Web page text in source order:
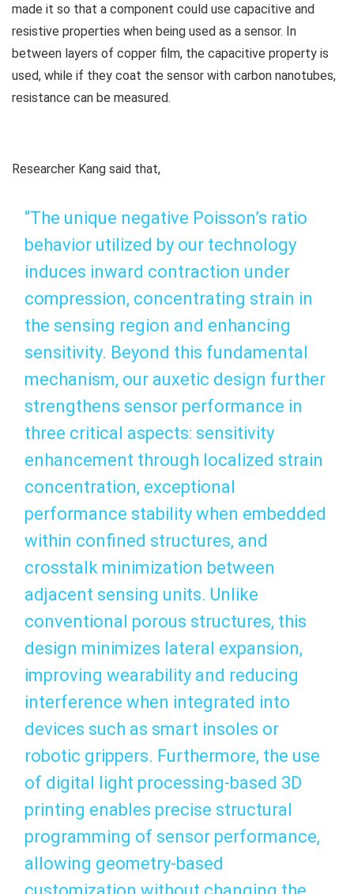
made it so that a component could use capacitive and
resistive properties when being used as a sensor. In
between layers of copper film, the capacitive property is
used, while if they coat the sensor with carbon nanotubes,
resistance can be measured.
Researcher Kang said that,
“The unique negative Poisson’s ratio
behavior utilized by our technology
induces inward contraction under
compression, concentrating strain in
the sensing region and enhancing
sensitivity. Beyond this fundamental
mechanism, our auxetic design further
strengthens sensor performance in
three critical aspects: sensitivity
enhancement through localized strain
concentration, exceptional
performance stability when embedded
within confined structures, and
crosstalk minimization between
adjacent sensing units. Unlike
conventional porous structures, this
design minimizes lateral expansion,
improving wearability and reducing
interference when integrated into
devices such as smart insoles or
robotic grippers. Furthermore, the use
of digital light processing-based 3D
printing enables precise structural
programming of sensor performance,
allowing geometry-based
customization without changing the